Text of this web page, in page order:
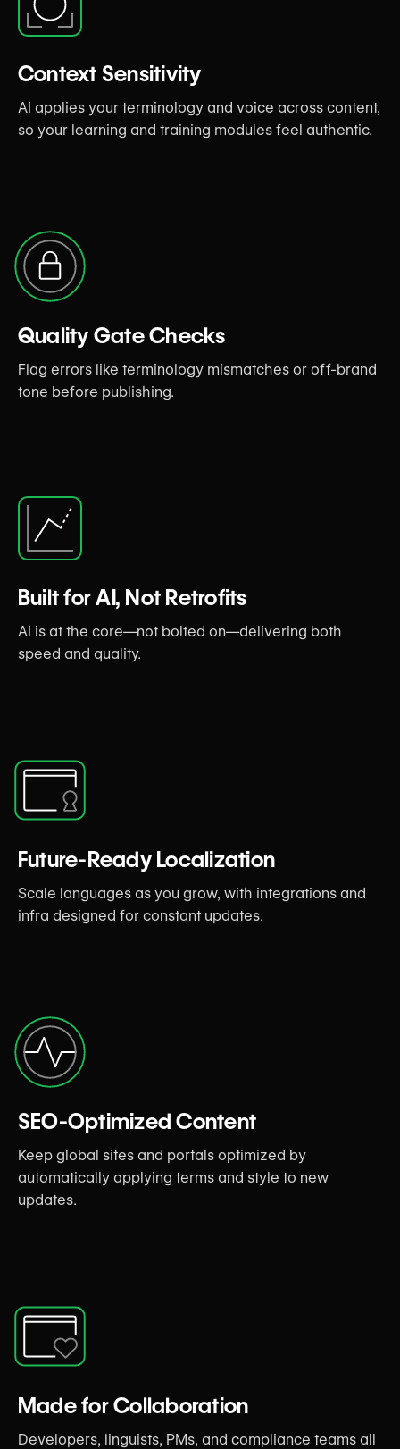
Context Sensitivity
AI applies your terminology and voice across content,
so your learning and training modules feel authentic.
Quality Gate Checks
Flag errors like terminology mismatches or off-brand
tone before publishing.
Built for AI, Not Retrofits
AI is at the core—not bolted on—delivering both
speed and quality.
Future-Ready Localization
Scale languages as you grow, with integrations and
infra designed for constant updates.
SEO-Optimized Content
Keep global sites and portals optimized by
automatically applying terms and style to new
updates.
Made for Collaboration
Developers, linguists, PMs, and compliance teams all